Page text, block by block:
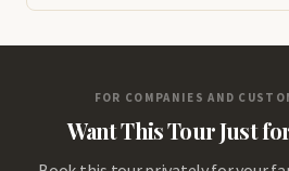
FOR COMPANIES AND
Want This Tour Just